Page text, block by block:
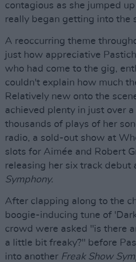
contagious as she jumped
really began getting into the
A reoccurring theme
just how appreciative
who had come to the gig,
couldn't explain how much
Relatively new onto the
achieved plenty in just over
thousands of plays of her
radio, a sold-out show at
slots for Aimée and Robert
releasing her six track debut
Symphony.
After clapping along to the
boogie-inducing tune of
crowd were asked "is there
a little bit freaky?" before
into another Freak Show